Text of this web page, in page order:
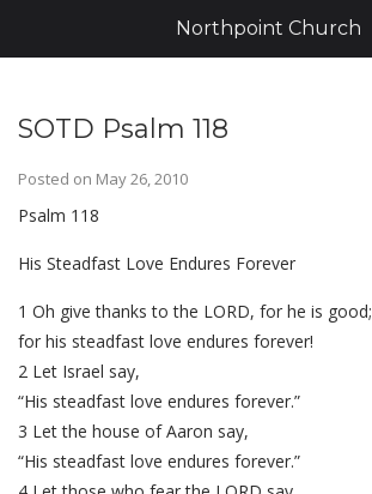
SOTD Psalm 118
Posted on May 26, 2010
Psalm 118
His Steadfast Love Endures Forever
1 Oh give thanks to the LORD, for he is good;
for his steadfast love endures forever!
2 Let Israel say,
“His steadfast love endures forever.”
3 Let the house of Aaron say,
“His steadfast love endures forever.”
Northpoint Church